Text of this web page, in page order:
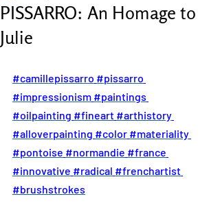
PISSARRO: An Homage to
Julie
#camillepissarro #pissarro
#impressionism #paintings
#oilpainting #fineart #arthistory
#alloverpainting #color #materiality
#pontoise #normandie #france
#innovative #radical #frenchartist
#brushstrokes